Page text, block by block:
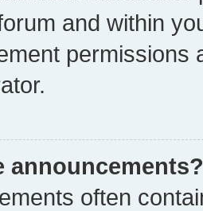
and within
permissions
announcements?
often